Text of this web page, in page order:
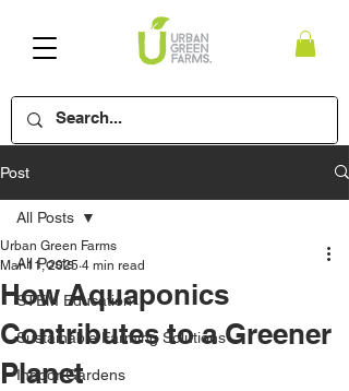
Post
All Posts
STEM Education
Sustainable Farming Solutions
Indoor Gardens
All Posts
How Aquaponics
Contributes to a Greener
Planet
Urban Green Farms
Mar 11, 2025 4 min read